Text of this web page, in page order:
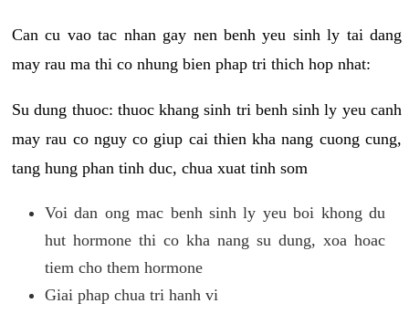
Can cu vao tac nhan gay nen benh yeu sinh ly tai dang
may rau ma thi co nhung bien phap tri thich hop nhat:
Su dung thuoc: thuoc khang sinh tri benh sinh ly yeu canh
may rau co nguy co giup cai thien kha nang cuong cung,
tang hung phan tinh duc, chua xuat tinh som
Voi dan ong mac benh sinh ly yeu boi khong du
hut hormone thi co kha nang su dung, xoa hoac
tiem cho them hormone
Giai phap chua tri hanh vi